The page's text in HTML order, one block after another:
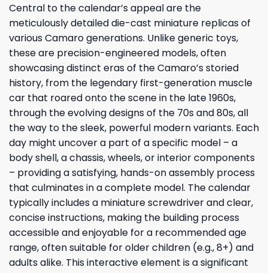
Central to the calendar’s appeal are the
meticulously detailed die-cast miniature replicas of
various Camaro generations. Unlike generic toys,
these are precision-engineered models, often
showcasing distinct eras of the Camaro’s storied
history, from the legendary first-generation muscle
car that roared onto the scene in the late 1960s,
through the evolving designs of the 70s and 80s, all
the way to the sleek, powerful modern variants. Each
day might uncover a part of a specific model – a
body shell, a chassis, wheels, or interior components
– providing a satisfying, hands-on assembly process
that culminates in a complete model. The calendar
typically includes a miniature screwdriver and clear,
concise instructions, making the building process
accessible and enjoyable for a recommended age
range, often suitable for older children (e.g., 8+) and
adults alike. This interactive element is a significant